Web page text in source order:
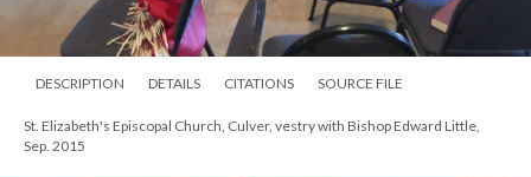
DESCRIPTION DETAILS CITATIONS SOURCE FILE
St. Elizabeth's Episcopal Church, Culver, vestry with Bishop Edward Little,
Sep. 2015